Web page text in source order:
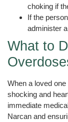
choking if
If the
administer
What to
When a loved
shocking and
immediate
Narcan and